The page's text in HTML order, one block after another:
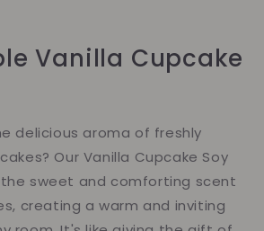
Vanilla Cupcake
delicious aroma of freshly
Our Vanilla Cupcake Soy
sweet and comforting scent
creating a warm and inviting